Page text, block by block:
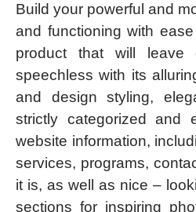
Build your powerful and
and functioning with
product that will leave
speechless with its
and design styling,
strictly categorized
website information,
services, programs,
it is, as well as nice –
sections for inspiring